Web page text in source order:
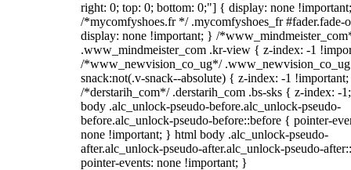
right: 0; top: 0; bottom: 0;"] { display: none
/*mycomfyshoes.fr */ .mycomfyshoes_fr #fader.fade-
display: none !important; } /
.www_mindmeister_com .kr-view { z-index: -1
/*www_newvision_co_ug*/
snack:not(.v-snack--absolute) { z-index: -1
/*derstarih_com*/ .derstarih_com .bs-sks { z-index: -
body .alc_unlock-pseudo-before.alc_unlock-pseudo-
before.alc_unlock-pseudo-before::before { pointer-
none !important; } html body .alc_unlock-pseudo-
after.alc_unlock-pseudo-after.alc_unlock-pseudo-
pointer-events: none !important; }